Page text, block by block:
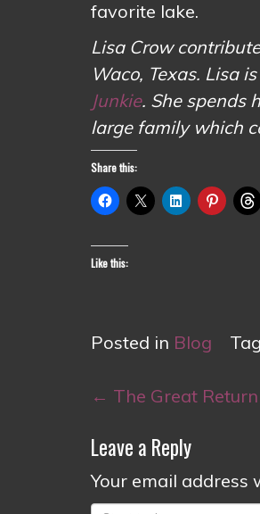
favorite lake.
Lisa Crow
Waco, Texas. Lisa
Junkie. She spends
large family which
Share this:
Like this:
Posted in Blog
Post
← The Great
Leave a Reply
Your email address